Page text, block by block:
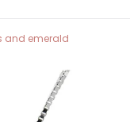
and emerald